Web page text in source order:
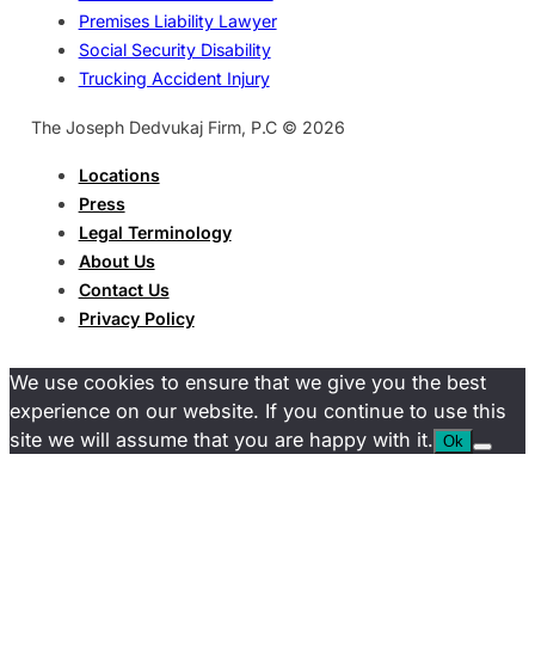
Premises Liability Lawyer
Social Security Disability
Trucking Accident Injury
The Joseph Dedvukaj Firm, P.C © 2026
Locations
Press
Legal Terminology
About Us
Contact Us
Privacy Policy
We use cookies to ensure that we give you the best
experience on our website. If you continue to use this
site we will assume that you are happy with it. Ok